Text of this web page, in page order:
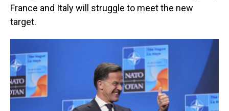
France and Italy will struggle to meet the new
target.